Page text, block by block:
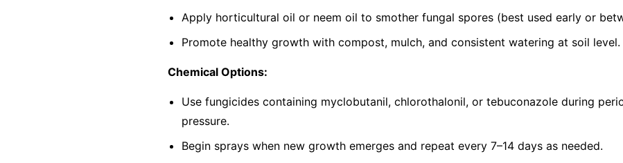
Apply horticultural oil or neem oil to smother fungal spores (best used early or
Promote healthy growth with compost, mulch, and consistent watering at soil level.
Chemical Options:
Use fungicides containing myclobutanil, chlorothalonil, or tebuconazole during
pressure.
Begin sprays when new growth emerges and repeat every 7–14 days as needed.